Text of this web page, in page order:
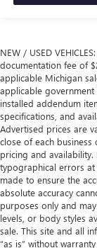
NEW / USED
documentation fee of
applicable Michigan
applicable government
installed addendum
specifications, and
Advertised prices are
close of each
pricing and
typographical errors at
made to ensure the
absolute accuracy
purposes only and
levels, or body styles
sale. This site and all
“as is” without